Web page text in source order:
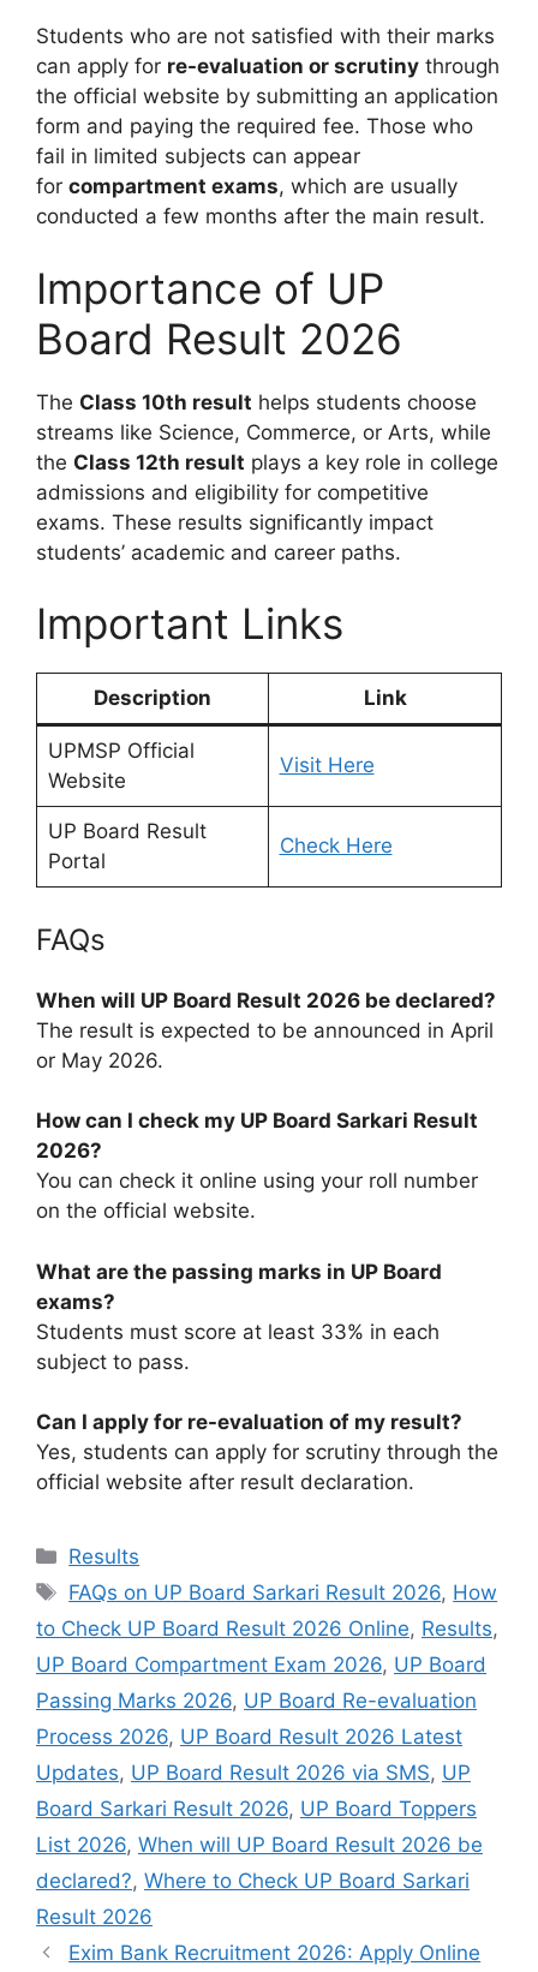
Students who are not satisfied with their marks
can apply for re-evaluation or scrutiny through
the official website by submitting an application
form and paying the required fee. Those who
fail in limited subjects can appear
for compartment exams, which are usually
conducted a few months after the main result.
Importance of UP
Board Result 2026
The Class 10th result helps students choose
streams like Science, Commerce, or Arts, while
the Class 12th result plays a key role in college
admissions and eligibility for competitive
exams. These results significantly impact
students’ academic and career paths.
Important Links
Description Link
UPMSP Official
Website
Visit Here
UP Board Result
Portal
Check Here
FAQs
When will UP Board Result 2026 be declared?
The result is expected to be announced in April
or May 2026.
How can I check my UP Board Sarkari Result
2026?
You can check it online using your roll number
on the official website.
What are the passing marks in UP Board
exams?
Students must score at least 33% in each
subject to pass.
Can I apply for re-evaluation of my result?
Yes, students can apply for scrutiny through the
official website after result declaration.
Categories
Results
Tags
FAQs on UP Board Sarkari Result 2026, How
to Check UP Board Result 2026 Online, Results,
UP Board Compartment Exam 2026, UP Board
Passing Marks 2026, UP Board Re-evaluation
Process 2026, UP Board Result 2026 Latest
Updates, UP Board Result 2026 via SMS, UP
Board Sarkari Result 2026, UP Board Toppers
List 2026, When will UP Board Result 2026 be
declared?, Where to Check UP Board Sarkari
Result 2026
Exim Bank Recruitment 2026: Apply Online